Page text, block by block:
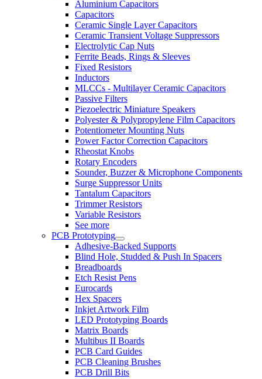
Aluminium Capacitors
Capacitors
Ceramic Single Layer Capacitors
Ceramic Transient Voltage Suppressors
Electrolytic Cap Nuts
Ferrite Beads, Rings & Sleeves
Fixed Resistors
Inductors
MLCCs - Multilayer Ceramic Capacitors
Passive Filters
Piezoelectric Miniature Speakers
Polyester & Polypropylene Film Capacitors
Potentiometer Mounting Nuts
Power Factor Correction Capacitors
Rheostat Knobs
Rotary Encoders
Sounder, Buzzer & Microphone Components
Surge Suppressor Units
Tantalum Capacitors
Trimmer Resistors
Variable Resistors
See more
PCB Prototyping
Adhesive-Backed Supports
Blind Hole, Studded & Push In Spacers
Breadboards
Etch Resist Pens
Eurocards
Hex Spacers
Inkjet Artwork Film
LED Prototyping Boards
Matrix Boards
Multibus II Boards
PCB Card Guides
PCB Cleaning Brushes
PCB Drill Bits